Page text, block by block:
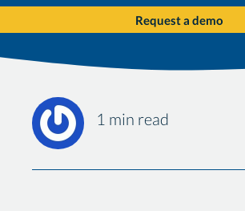
Request a demo
1 min read